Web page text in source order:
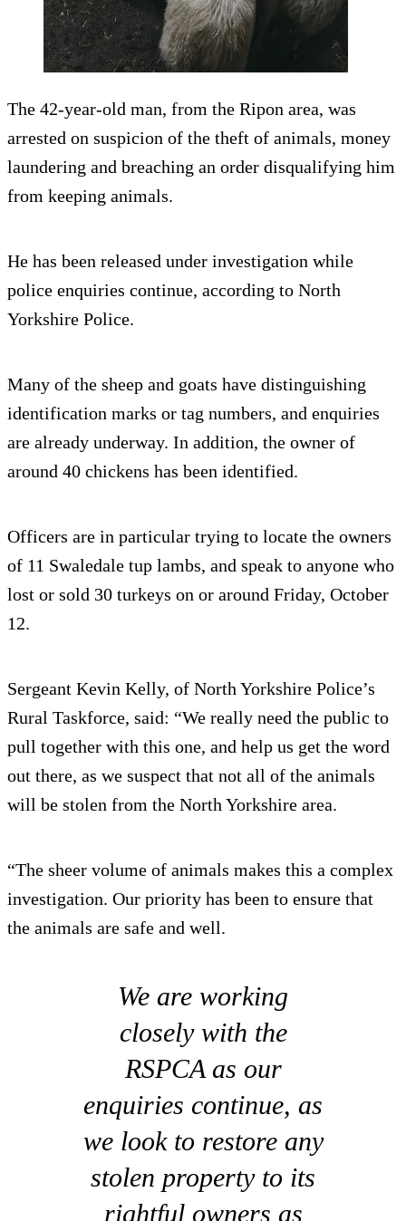
The 42-year-old man, from the Ripon area, was
arrested on suspicion of the theft of animals, money
laundering and breaching an order disqualifying him
from keeping animals.
He has been released under investigation while
police enquiries continue, according to North
Yorkshire Police.
Many of the sheep and goats have distinguishing
identification marks or tag numbers, and enquiries
are already underway. In addition, the owner of
around 40 chickens has been identified.
Officers are in particular trying to locate the owners
of 11 Swaledale tup lambs, and speak to anyone who
lost or sold 30 turkeys on or around Friday, October
12.
Sergeant Kevin Kelly, of North Yorkshire Police’s
Rural Taskforce, said: “We really need the public to
pull together with this one, and help us get the word
out there, as we suspect that not all of the animals
will be stolen from the North Yorkshire area.
“The sheer volume of animals makes this a complex
investigation. Our priority has been to ensure that
the animals are safe and well.
We are working
closely with the
RSPCA as our
enquiries continue, as
we look to restore any
stolen property to its
rightful owners as